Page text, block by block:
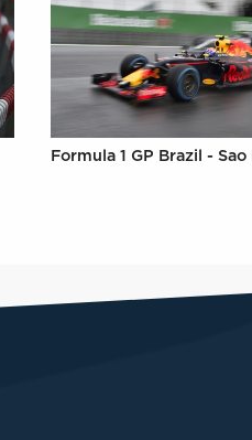
Formula 1 GP Brazil - Sao